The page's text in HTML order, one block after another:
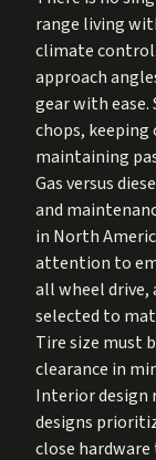
range living
climate
approach
gear with
chops,
maintaining
Gas versus
and
in North
attention to
all wheel drive,
selected to
Tire size must
clearance in
Interior design
designs
close